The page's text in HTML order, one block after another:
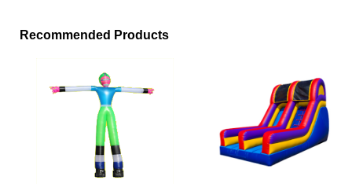
Recommended Products